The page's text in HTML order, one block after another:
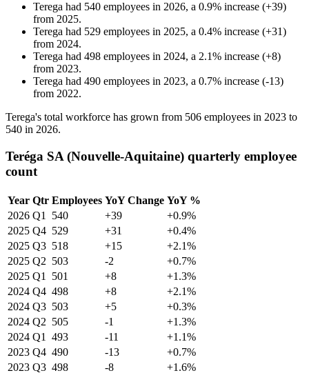
Terega had 540 employees in 2026, a 0.9% increase (+39)
from 2025.
Terega had 529 employees in 2025, a 0.4% increase (+31)
from 2024.
Terega had 498 employees in 2024, a 2.1% increase (+8)
from 2023.
Terega had 490 employees in 2023, a 0.7% increase (-13)
from 2022.
Terega's total workforce has grown from 506 employees in 2023 to
540 in 2026.
Teréga SA (Nouvelle-Aquitaine) quarterly employee
count
Year Qtr Employees YoY Change YoY %
2026 Q1 540 +39
+0.9%
2025 Q4 529 +31
+0.4%
2025 Q3 518 +15
+2.1%
2025 Q2 503 -2
+0.7%
2025 Q1 501 +8
+1.3%
2024 Q4 498 +8
+2.1%
2024 Q3 503 +5
+0.3%
2024 Q2 505 -1
+1.3%
2024 Q1 493 -11
+1.1%
2023 Q4 490 -13
+0.7%
2023 Q3 498 -8
+1.6%